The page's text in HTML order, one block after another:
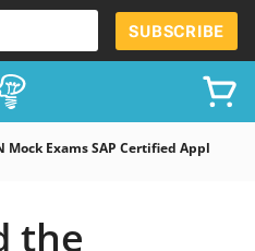
SUBSCRIBE
Mock Exams SAP Certified
the